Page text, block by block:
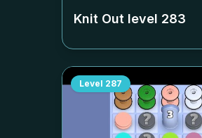
Knit Out level 283
Level 287